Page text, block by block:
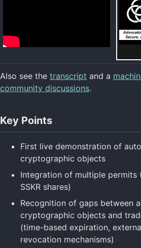
Also see the transcript and a
community discussions.
Key Points
First live demonstration of
cryptographic objects
Integration of multiple permits
SSKR shares)
Recognition of gaps between
cryptographic objects and
(time-based expiration,
revocation mechanisms)